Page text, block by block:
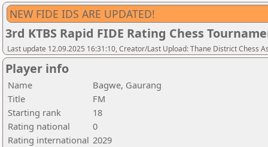
NEW FIDE IDS ARE UPDATED!
3rd KTBS Rapid FIDE Rating Chess
Last update 12.09.2025 16:31:10, Creator/Last Upload: Thane District Chess
Player info
Name
Bagwe, Gaurang
Title
FM
Starting rank
18
Rating national
0
Rating international 2029